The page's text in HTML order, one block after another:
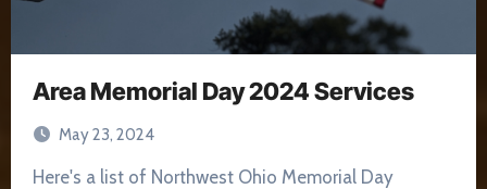
Area Memorial Day 2024 Services
May 23, 2024
Here's a list of Northwest Ohio Memorial Day